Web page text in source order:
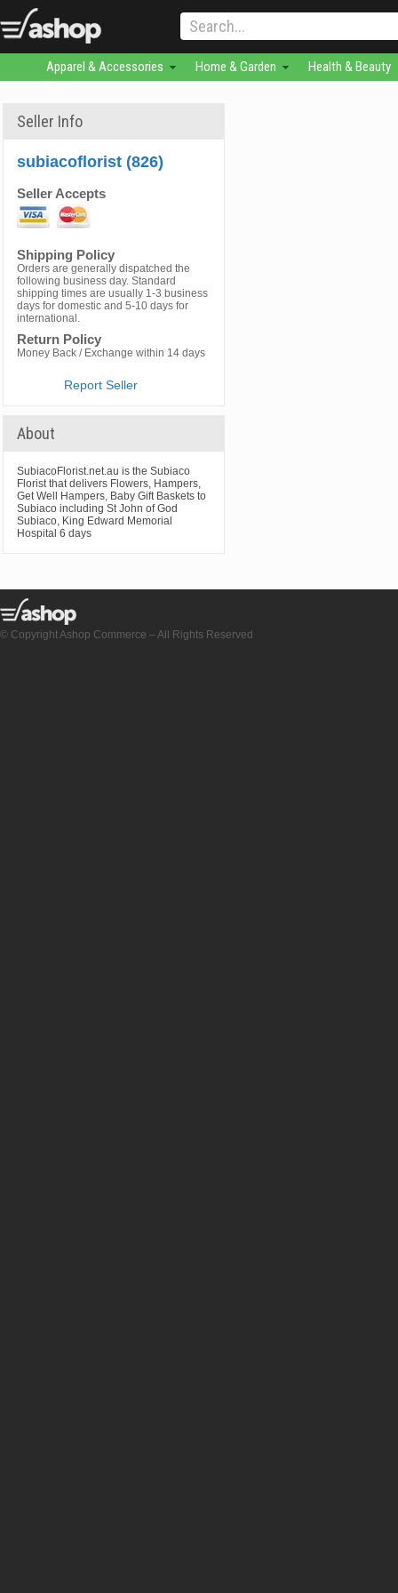
Apparel & Accessories Home & Garden Health & Beauty
Seller Info
subiacoflorist (826)
Seller Accepts
Shipping Policy
Orders are generally dispatched the
following business day. Standard
shipping times are usually 1-3 business
days for domestic and 5-10 days for
international.
Return Policy
Money Back / Exchange within 14 days
Report Seller
About
SubiacoFlorist.net.au is the Subiaco
Florist that delivers Flowers, Hampers,
Get Well Hampers, Baby Gift Baskets to
Subiaco including St John of God
Subiaco, King Edward Memorial
Hospital 6 days
© Copyright Ashop Commerce – All Rights Reserved